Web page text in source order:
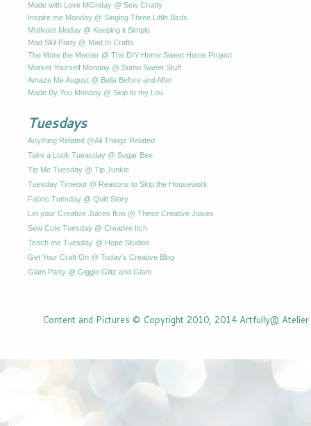
Made with Love MOnday @ Sew Chatty
Inspire me Monday @ Singing Three Little Birds
Motivate Moday @ Keeping it Simple
Mad Skil Party @ Mad In Crafts
The More the Merrier @ The DIY Home Sweet Home Project
Market Yourself Monday @ Sumo Sweet Stuff
Amaze Me August @ Bella Before and After
Made By You Monday @ Skip to my Lou
Tuesdays
Anything Related @All Thingz Related
Take a Look Tueasday @ Sugar Bee
Tip Me Tuesday @ Tip Junkie
Tuesday Timeout @ Reasons to Skip the Housework
Fabric Tuesday @ Quilt Story
Let your Creative Juices flow @ These Creative Juices
Sew Cute Tuesday @ Creative Itch
Teach me Tuesday @ Hope Studios
Get Your Craft On @ Today's Creative Blog
Glam Party @ Giggle Glitz and Glam
Content and Pictures © Copyright 2010, 2014 Artfully@